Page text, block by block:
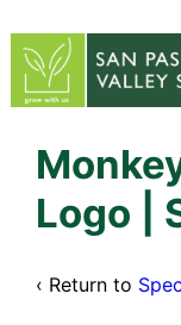
Skip
Main
Logo |
‹ Return to